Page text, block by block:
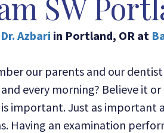
SW
Dr. Azbari in Portland, OR at
our parents and our
every morning? Believe it
important. Just as important
Having an examination